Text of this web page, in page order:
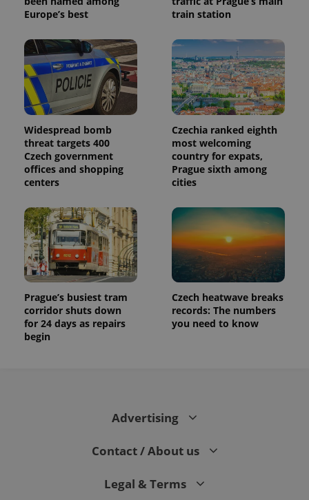
Europe’s best
train station
Widespread bomb
threat targets 400
Czech government
offices and shopping
centers
Czechia ranked eighth
most welcoming
country for expats,
Prague sixth among
cities
Prague’s busiest tram
corridor shuts down
for 24 days as repairs
begin
Czech heatwave breaks
records: The numbers
you need to know
Advertising
Contact / About us
Legal & Terms